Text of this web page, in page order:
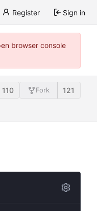
Register Sign in
browser console
110 Fork 121